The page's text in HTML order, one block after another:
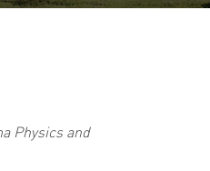
Physics and